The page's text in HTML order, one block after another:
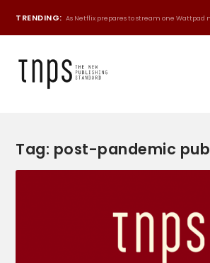
TRENDING: As Netflix prepares to stream one Wattpad
Tag: post-pandemic